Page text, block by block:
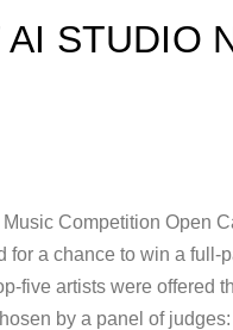
AI STUDIO
Competition Open
for a chance to win a
five artists were offered
by a panel of